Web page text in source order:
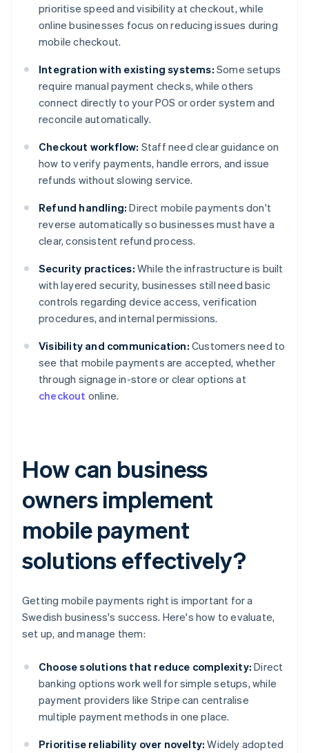
prioritise speed and visibility at checkout, while
online businesses focus on reducing issues during
mobile checkout.
Integration with existing systems: Some setups
require manual payment checks, while others
connect directly to your POS or order system and
reconcile automatically.
Checkout workflow: Staff need clear guidance on
how to verify payments, handle errors, and issue
refunds without slowing service.
Refund handling: Direct mobile payments don't
reverse automatically so businesses must have a
clear, consistent refund process.
Security practices: While the infrastructure is built
with layered security, businesses still need basic
controls regarding device access, verification
procedures, and internal permissions.
Visibility and communication: Customers need to
see that mobile payments are accepted, whether
through signage in-store or clear options at
checkout online.
How can business
owners implement
mobile payment
solutions effectively?
Getting mobile payments right is important for a
Swedish business's success. Here's how to evaluate,
set up, and manage them:
Choose solutions that reduce complexity: Direct
banking options work well for simple setups, while
payment providers like Stripe can centralise
multiple payment methods in one place.
Prioritise reliability over novelty: Widely adopted